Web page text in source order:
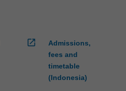
open_in_new
Admissions,
fees and
timetable
(Indonesia)